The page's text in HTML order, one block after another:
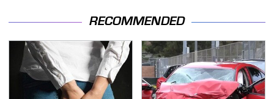
RECOMMENDED